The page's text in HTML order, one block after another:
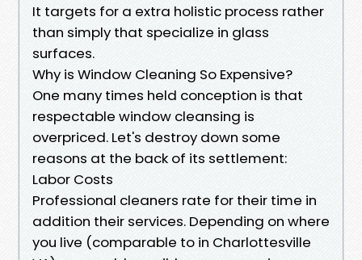
It targets for a extra holistic process rather
than simply that specialize in glass
surfaces.
Why is Window Cleaning So Expensive?
One many times held conception is that
respectable window cleansing is
overpriced. Let's destroy down some
reasons at the back of its settlement:
Labor Costs
Professional cleaners rate for their time in
addition their services. Depending on where
you live (comparable to in Charlottesville